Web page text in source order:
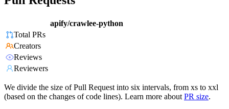
apify/crawlee-python
Total PRs
Creators
Reviews
Reviewers
We divide the size of Pull Request into six intervals, from xs to xxl
(based on the changes of code lines). Learn more about PR size.